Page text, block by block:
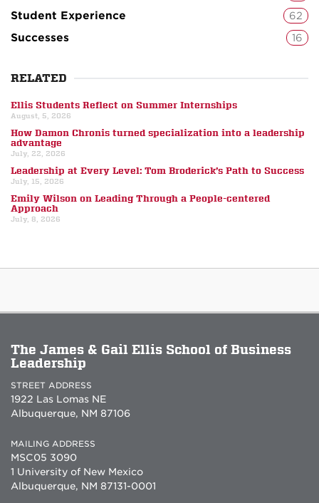
Student Experience 62
Successes 16
RELATED
Ellis Students Reflect on Summer Internships
August, 5, 2026
How Damon Chronis turned specialization into a leadership
advantage
July, 22, 2026
Leadership at Every Level: Tom Broderick’s Path to Success
July, 15, 2026
Emily Wilson on Leading Through a People-centered
Approach
July, 8, 2026
The James & Gail Ellis School of Business
Leadership
STREET ADDRESS
1922 Las Lomas NE
Albuquerque, NM 87106
MAILING ADDRESS
MSC05 3090
1 University of New Mexico
Albuquerque, NM 87131-0001